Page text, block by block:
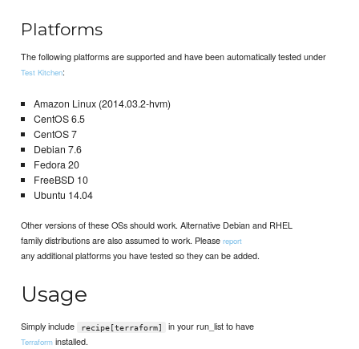
Platforms
The following platforms are supported and have been automatically tested under
Test Kitchen:
Amazon Linux (2014.03.2-hvm)
CentOS 6.5
CentOS 7
Debian 7.6
Fedora 20
FreeBSD 10
Ubuntu 14.04
Other versions of these OSs should work. Alternative Debian and RHEL
family distributions are also assumed to work. Pleasereport
any additional platforms you have tested so they can be added.
Usage
Simply include recipe[terraform] in your run_list to have
Terraform installed.